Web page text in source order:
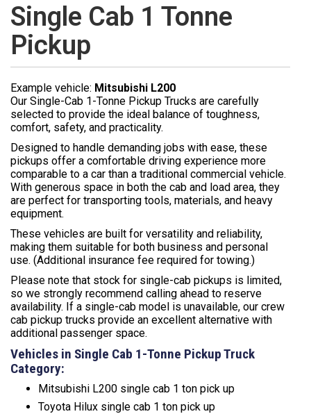
Single Cab 1 Tonne
Pickup
Example vehicle: Mitsubishi L200
Our Single-Cab 1-Tonne Pickup Trucks are carefully
selected to provide the ideal balance of toughness,
comfort, safety, and practicality.
Designed to handle demanding jobs with ease, these
pickups offer a comfortable driving experience more
comparable to a car than a traditional commercial vehicle.
With generous space in both the cab and load area, they
are perfect for transporting tools, materials, and heavy
equipment.
These vehicles are built for versatility and reliability,
making them suitable for both business and personal
use. (Additional insurance fee required for towing.)
Please note that stock for single-cab pickups is limited,
so we strongly recommend calling ahead to reserve
availability. If a single-cab model is unavailable, our crew
cab pickup trucks provide an excellent alternative with
additional passenger space.
Vehicles in Single Cab 1-Tonne Pickup Truck
Category:
Mitsubishi L200 single cab 1 ton pick up
Toyota Hilux single cab 1 ton pick up